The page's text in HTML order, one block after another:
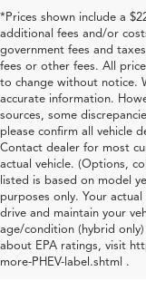
*Prices shown include a
additional fees and/or
government fees and
fees or other fees. All
to change without notice.
accurate information.
sources, some
please confirm all vehicle
Contact dealer for most
actual vehicle. (Options,
listed is based on model
purposes only. Your
drive and maintain your
age/condition (hybrid
about EPA ratings, visit
more-PHEV-label.shtml .
Used Acura
Antonio